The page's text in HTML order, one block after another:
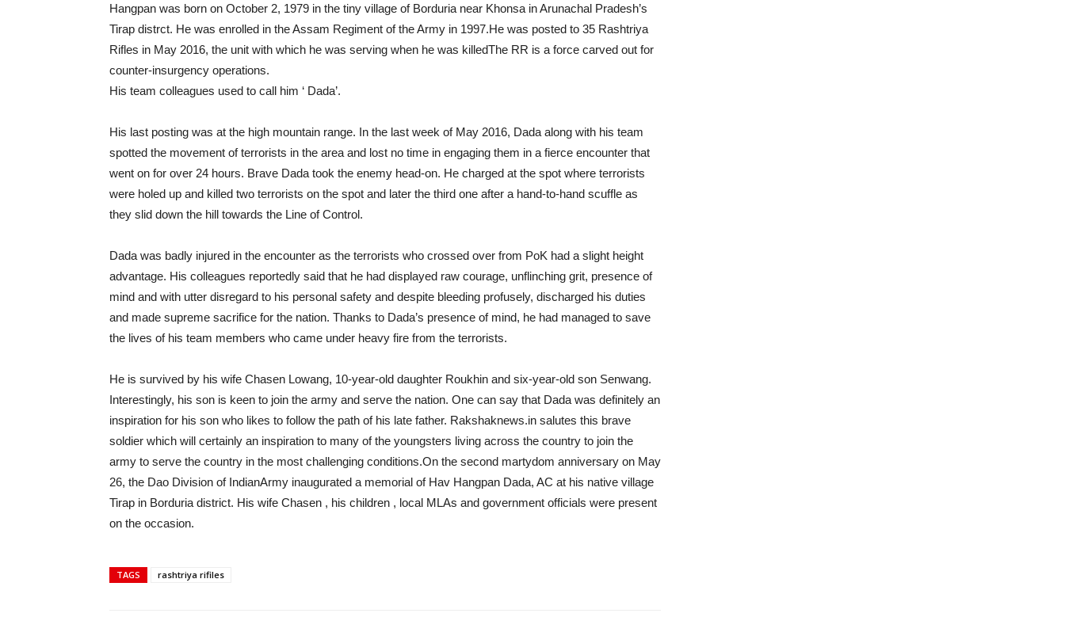
Hangpan was born on October 2, 1979 in the tiny village of Borduria near Khonsa in Arunachal Pradesh’s
Tirap distrct. He was enrolled in the Assam Regiment of the Army in 1997.He was posted to 35 Rashtriya
Rifles in May 2016, the unit with which he was serving when he was killedThe RR is a force carved out for
counter-insurgency operations.
His team colleagues used to call him ‘ Dada’.
His last posting was at the high mountain range. In the last week of May 2016, Dada along with his team
spotted the movement of terrorists in the area and lost no time in engaging them in a fierce encounter that
went on for over 24 hours. Brave Dada took the enemy head-on. He charged at the spot where terrorists
were holed up and killed two terrorists on the spot and later the third one after a hand-to-hand scuffle as
they slid down the hill towards the Line of Control.
Dada was badly injured in the encounter as the terrorists who crossed over from PoK had a slight height
advantage. His colleagues reportedly said that he had displayed raw courage, unflinching grit, presence of
mind and with utter disregard to his personal safety and despite bleeding profusely, discharged his duties
and made supreme sacrifice for the nation. Thanks to Dada’s presence of mind, he had managed to save
the lives of his team members who came under heavy fire from the terrorists.
He is survived by his wife Chasen Lowang, 10-year-old daughter Roukhin and six-year-old son Senwang.
Interestingly, his son is keen to join the army and serve the nation. One can say that Dada was definitely an
inspiration for his son who likes to follow the path of his late father. Rakshaknews.in salutes this brave
soldier which will certainly an inspiration to many of the youngsters living across the country to join the
army to serve the country in the most challenging conditions.On the second martydom anniversary on May
26, the Dao Division of IndianArmy inaugurated a memorial of Hav Hangpan Dada, AC at his native village
Tirap in Borduria district. His wife Chasen , his children , local MLAs and government officials were present
on the occasion.
TAGS rashtriya rifiles